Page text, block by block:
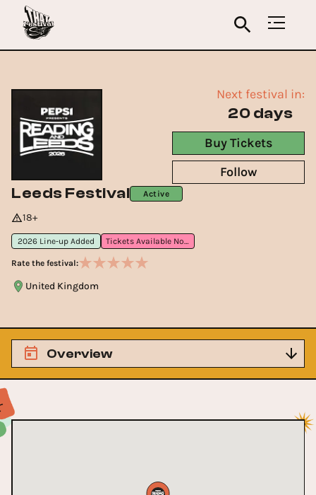
Leeds Festival Active
18+
2026 Line-up Added Tickets Available Now
Rate the festival:
United Kingdom
Next festival in:
20 days
Buy Tickets
Follow
Overview